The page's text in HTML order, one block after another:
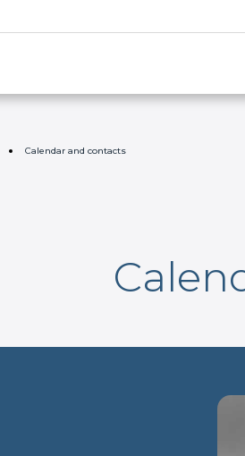
Calendar and contacts